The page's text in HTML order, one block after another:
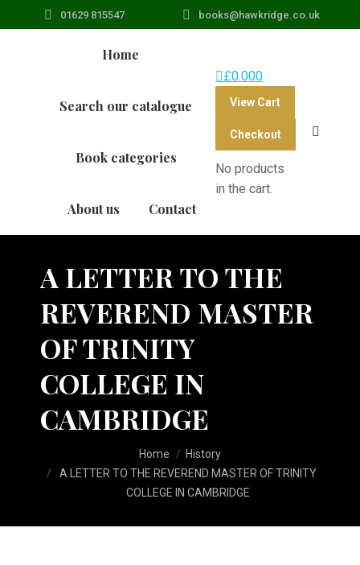
01629 815547 books@hawkridge.co.uk
Home
Search our catalogue
Book categories
About us Contact
£0.000
View Cart
Checkout
No products
in the cart.
Search:
A LETTER TO THE
REVEREND MASTER
OF TRINITY
COLLEGE IN
CAMBRIDGE
Home
History
A LETTER TO THE REVEREND MASTER OF TRINITY
COLLEGE IN CAMBRIDGE